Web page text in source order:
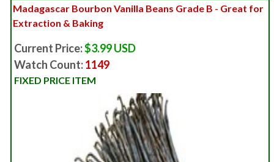
Madagascar Bourbon Vanilla Beans Grade B - Great for
Extraction & Baking
Current Price:$3.99 USD
Watch Count:1149
FIXED PRICE ITEM